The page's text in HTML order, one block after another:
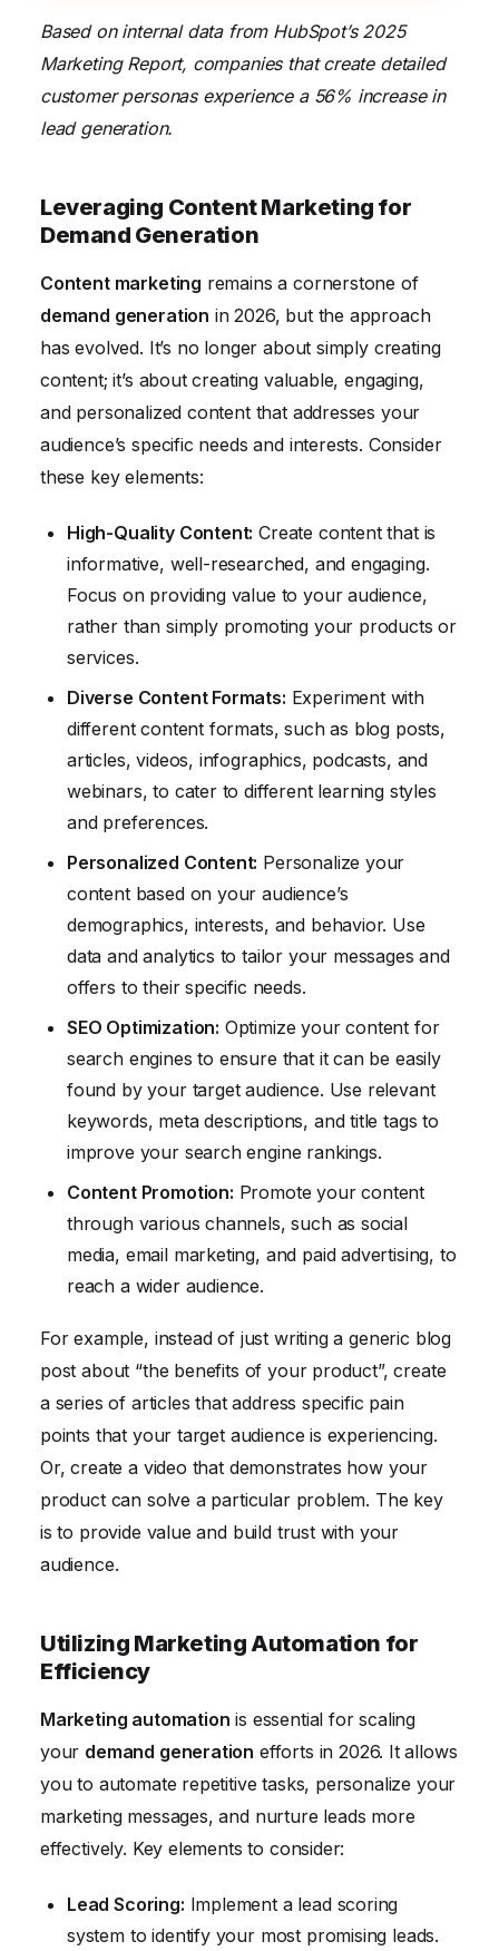
Based on internal data from HubSpot’s 2025
Marketing Report, companies that create detailed
customer personas experience a 56% increase in
lead generation.
Leveraging Content Marketing for
Demand Generation
Content marketing remains a cornerstone of
demand generation in 2026, but the approach
has evolved. It’s no longer about simply creating
content; it’s about creating valuable, engaging,
and personalized content that addresses your
audience’s specific needs and interests. Consider
these key elements:
High-Quality Content: Create content that is
informative, well-researched, and engaging.
Focus on providing value to your audience,
rather than simply promoting your products or
services.
Diverse Content Formats: Experiment with
different content formats, such as blog posts,
articles, videos, infographics, podcasts, and
webinars, to cater to different learning styles
and preferences.
Personalized Content: Personalize your
content based on your audience’s
demographics, interests, and behavior. Use
data and analytics to tailor your messages and
offers to their specific needs.
SEO Optimization: Optimize your content for
search engines to ensure that it can be easily
found by your target audience. Use relevant
keywords, meta descriptions, and title tags to
improve your search engine rankings.
Content Promotion: Promote your content
through various channels, such as social
media, email marketing, and paid advertising, to
reach a wider audience.
For example, instead of just writing a generic blog
post about “the benefits of your product”, create
a series of articles that address specific pain
points that your target audience is experiencing.
Or, create a video that demonstrates how your
product can solve a particular problem. The key
is to provide value and build trust with your
audience.
Utilizing Marketing Automation for
Efficiency
Marketing automation is essential for scaling
your demand generation efforts in 2026. It allows
you to automate repetitive tasks, personalize your
marketing messages, and nurture leads more
effectively. Key elements to consider:
Lead Scoring: Implement a lead scoring
system to identify your most promising leads.